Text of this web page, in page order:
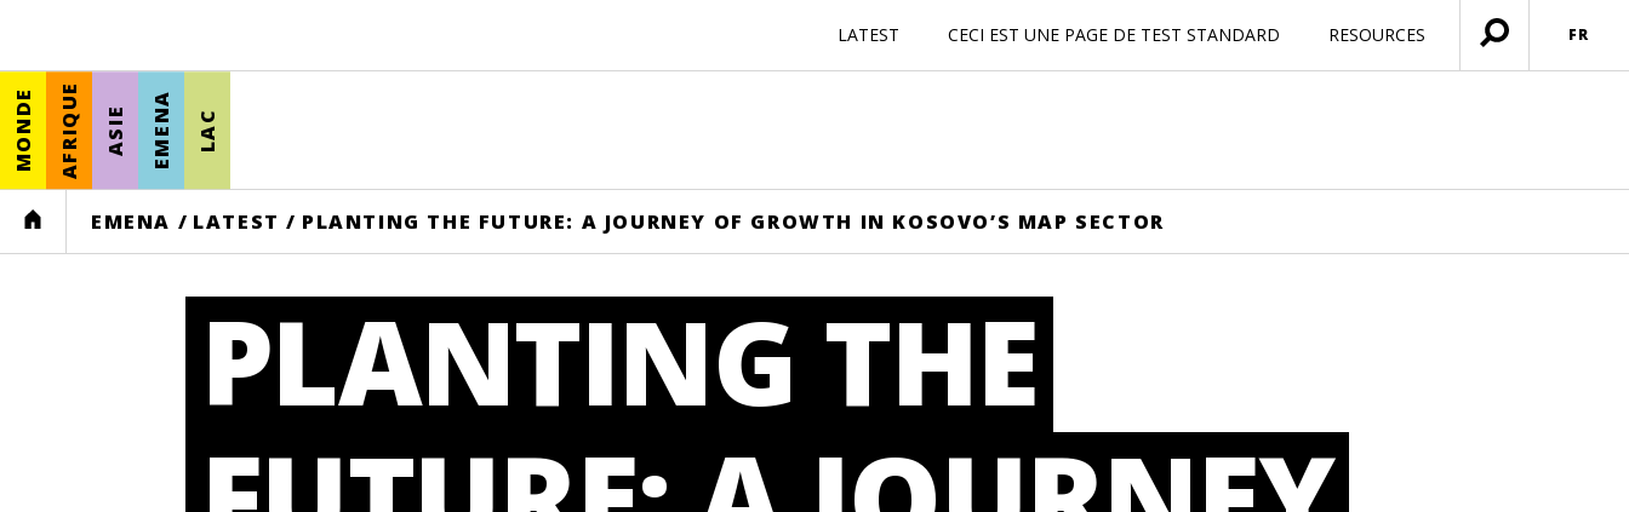
LATEST CECI EST UNE PAGE DE TEST STANDARD RESOURCES
Ouvrir
menu
FR
MONDE AFRIQUE ASIE EMENA LAC
HOME EMENA / LATEST / PLANTING THE FUTURE: A JOURNEY OF GROWTH IN KOSOVO’S MAP SECTOR
PLANTING THE